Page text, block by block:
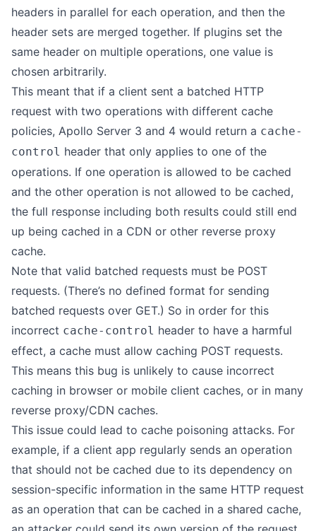
headers in parallel for each operation, and then the
header sets are merged together. If plugins set the
same header on multiple operations, one value is
chosen arbitrarily.
This meant that if a client sent a batched HTTP
request with two operations with different cache
policies, Apollo Server 3 and 4 would return a cache-
control header that only applies to one of the
operations. If one operation is allowed to be cached
and the other operation is not allowed to be cached,
the full response including both results could still end
up being cached in a CDN or other reverse proxy
cache.
Note that valid batched requests must be POST
requests. (There’s no defined format for sending
batched requests over GET.) So in order for this
incorrect cache-control header to have a harmful
effect, a cache must allow caching POST requests.
This means this bug is unlikely to cause incorrect
caching in browser or mobile client caches, or in many
reverse proxy/CDN caches.
This issue could lead to cache poisoning attacks. For
example, if a client app regularly sends an operation
that should not be cached due to its dependency on
session-specific information in the same HTTP request
as an operation that can be cached in a shared cache,